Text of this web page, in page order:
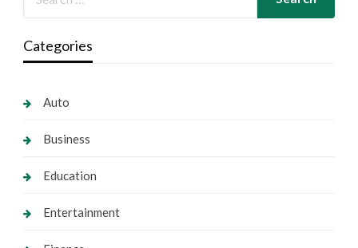
Categories
Auto
Business
Education
Entertainment